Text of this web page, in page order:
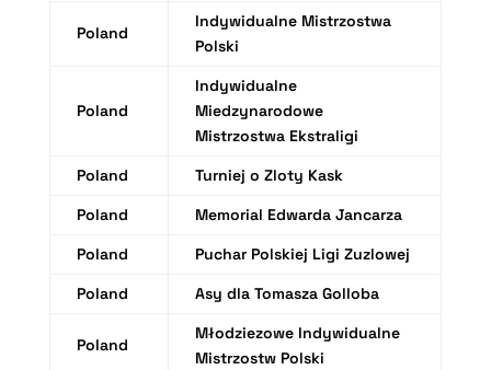
Poland
Indywidualne Mistrzostwa
Polski
Poland
Indywidualne
Miedzynarodowe
Mistrzostwa Ekstraligi
Poland
Turniej o Zloty Kask
Poland
Memorial Edwarda Jancarza
Poland
Puchar Polskiej Ligi Zuzlowej
Poland
Asy dla Tomasza Golloba
Poland
Młodziezowe Indywidualne
Mistrzostw Polski